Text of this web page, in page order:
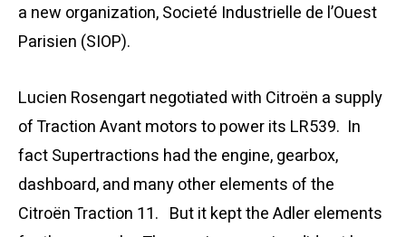
a new organization, Societé Industrielle de l’Ouest
Parisien (SIOP).
Lucien Rosengart negotiated with Citroën a supply
of Traction Avant motors to power its LR539. In
fact Supertractions had the engine, gearbox,
dashboard, and many other elements of the
Citroën Traction 11. But it kept the Adler elements